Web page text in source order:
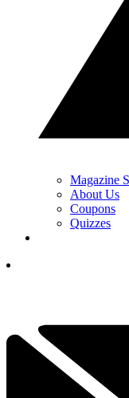
Magazine
About Us
Coupons
Quizzes